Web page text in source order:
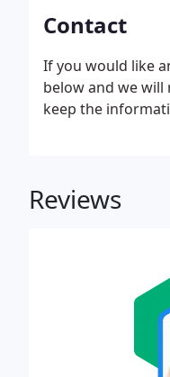
Contact
If you would like
below and we will
keep the
Reviews